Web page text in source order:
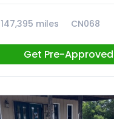
147,395 miles CN068
Get Pre-Approved